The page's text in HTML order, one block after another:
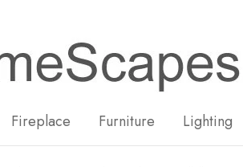
Fireplace Furniture Lighting